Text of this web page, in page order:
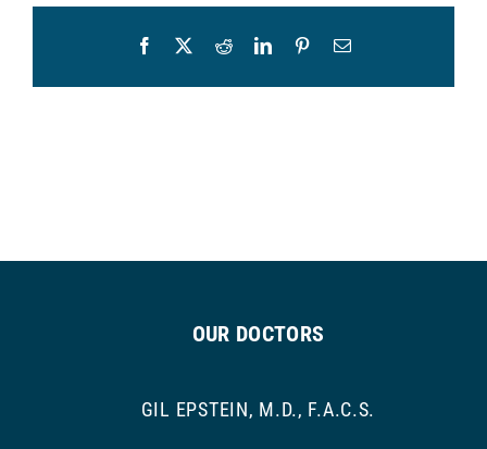
Facebook RedditLinkedInPinterestEmail
OUR DOCTORS
GIL EPSTEIN, M.D., F.A.C.S.